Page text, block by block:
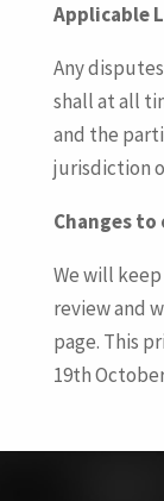
Applicable
Any
shall at all
and the
jurisdiction
Changes
We will
review and
page. This
19th